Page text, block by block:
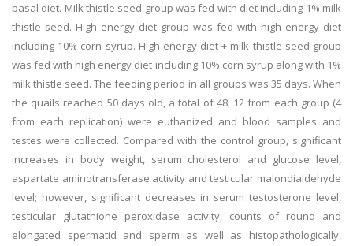
basal diet. Milk thistle seed group was fed with diet including 1% milk
thistle seed. High energy diet group was fed with high energy diet
including 10% corn syrup. High energy diet + milk thistle seed group
was fed with high energy diet including 10% corn syrup along with 1%
milk thistle seed. The feeding period in all groups was 35 days. When
the quails reached 50 days old, a total of 48, 12 from each group (4
from each replication) were euthanized and blood samples and
testes were collected. Compared with the control group, significant
increases in body weight, serum cholesterol and glucose level,
aspartate aminotransferase activity and testicular malondialdehyde
level; however, significant decreases in serum testosterone level,
testicular glutathione peroxidase activity, counts of round and
elongated spermatid and sperm as well as histopathologically,